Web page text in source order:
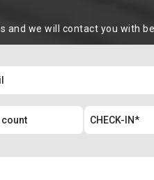
and we will contact you with